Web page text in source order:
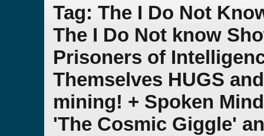
Tag: The I Do Not
The I Do Not know
Prisoners of
Themselves HUGS
mining! + Spoken
'The Cosmic Giggle'